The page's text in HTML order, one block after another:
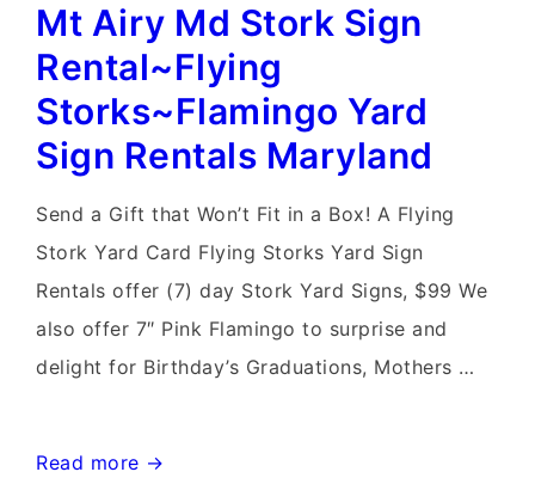
Sign
Rentals~Flying
Stork
Sign
Rentals
Mt Airy Md Stork Sign
Rental~Flying
Storks~Flamingo Yard
Sign Rentals Maryland
Send a Gift that Won’t Fit in a Box! A Flying
Stork Yard Card Flying Storks Yard Sign
Rentals offer (7) day Stork Yard Signs, $99 We
also offer 7″ Pink Flamingo to surprise and
delight for Birthday’s Graduations, Mothers …
Mt
Read more →